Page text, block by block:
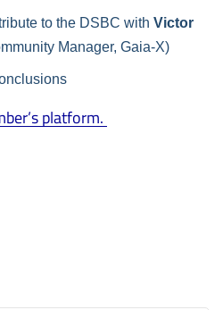
to the DSBC with Victor
Manager, Gaia-X)
platform.